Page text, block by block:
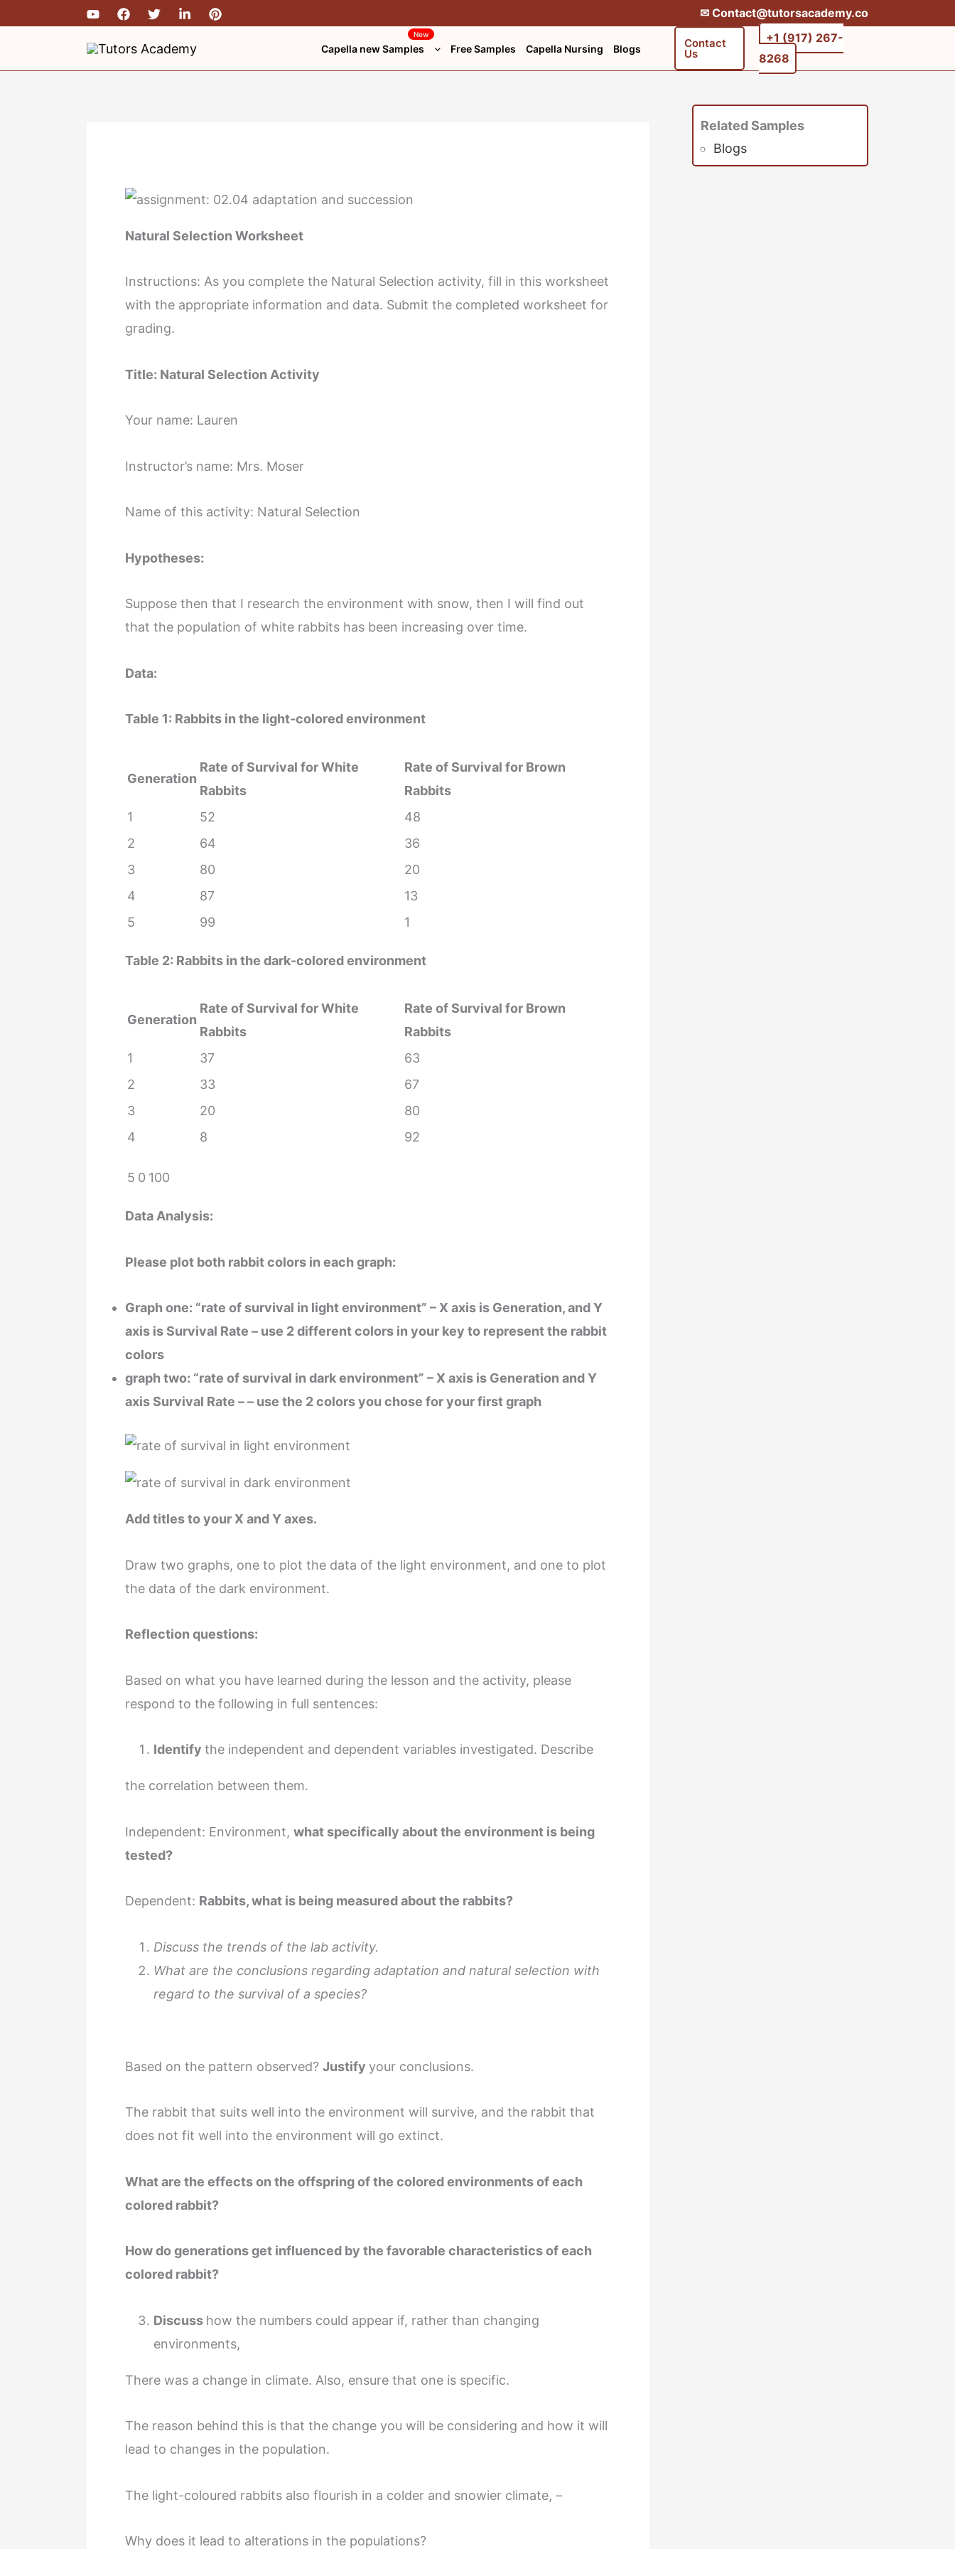
✉︎ Contact@tutorsacademy.co
Capella new Samples
New
Free Samples Capella Nursing Blogs Contact
Us
+1 (917) 267-
8268‬‬
Natural Selection Worksheet
Instructions: As you complete the Natural Selection activity, fill in this worksheet
with the appropriate information and data. Submit the completed worksheet for
grading.
Title: Natural Selection Activity
Your name: Lauren
Instructor’s name: Mrs. Moser
Name of this activity: Natural Selection
Hypotheses:
Suppose then that I research the environment with snow, then I will find out
that the population of white rabbits has been increasing over time.
Data:
Table 1: Rabbits in the light-colored environment
Generation
Rate of Survival for White
Rabbits
Rate of Survival for Brown
Rabbits
1
52
48
2
64
36
3
80
20
4
87
13
5
99 1
Table 2: Rabbits in the dark-colored environment
Generation
Rate of Survival for White
Rabbits
Rate of Survival for Brown
Rabbits
1
37
63
2
33
67
3
20
80
4
8 92
5 0 100
Data Analysis:
Please plot both rabbit colors in each graph:
Graph one: “rate of survival in light environment” – X axis is Generation, and Y
axis is Survival Rate – use 2 different colors in your key to represent the rabbit
colors
graph two: “rate of survival in dark environment” – X axis is Generation and Y
axis Survival Rate – – use the 2 colors you chose for your first graph
Add titles to your X and Y axes.
Draw two graphs, one to plot the data of the light environment, and one to plot
the data of the dark environment.
Reflection questions:
Based on what you have learned during the lesson and the activity, please
respond to the following in full sentences:
Identify the independent and dependent variables investigated. Describe
the correlation between them.
Independent: Environment, what specifically about the environment is being
tested?
Dependent: Rabbits, what is being measured about the rabbits?
Discuss the trends of the lab activity.
What are the conclusions regarding adaptation and natural selection with
regard to the survival of a species?
Based on the pattern observed? Justify your conclusions.
The rabbit that suits well into the environment will survive, and the rabbit that
does not fit well into the environment will go extinct.
What are the effects on the offspring of the colored environments of each
colored rabbit?
How do generations get influenced by the favorable characteristics of each
colored rabbit?
Discuss how the numbers could appear if, rather than changing
environments,
There was a change in climate. Also, ensure that one is specific.
The reason behind this is that the change you will be considering and how it will
lead to changes in the population.
The light-coloured rabbits also flourish in a colder and snowier climate, –
Why does it lead to alterations in the populations?
Type
Name*
Related Samples
Blogs